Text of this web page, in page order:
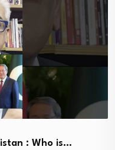
: Who is…